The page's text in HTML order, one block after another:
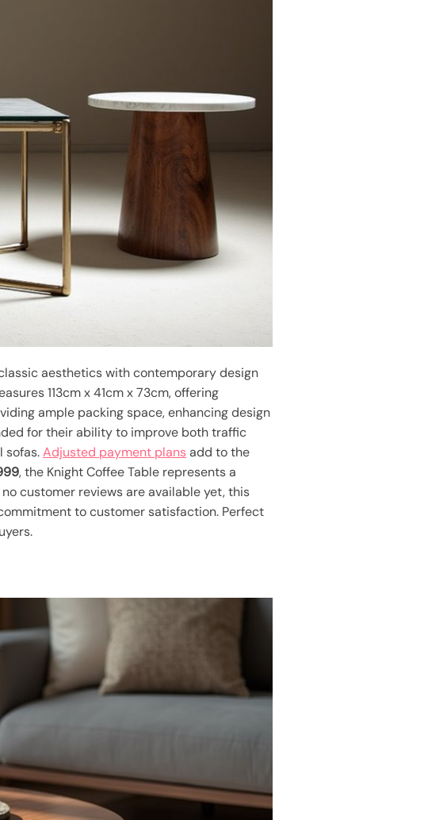
aesthetics with contemporary design
113cm x 41cm x 73cm, offering
ample packing space, enhancing design
for their ability to improve both traffic
sofas.Adjusted payment plansadd to the
, the Knight Coffee Table represents a
customer reviews are available yet, this
to customer satisfaction. Perfect